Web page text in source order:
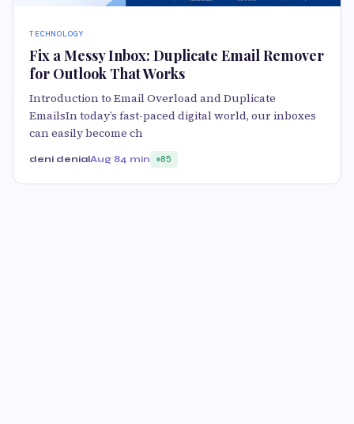
TECHNOLOGY
Fix a Messy Inbox: Duplicate Email Remover
for Outlook That Works
Introduction to Email Overload and Duplicate
EmailsIn today’s fast-paced digital world, our inboxes
can easily become ch
deni denialAug 84 min 85